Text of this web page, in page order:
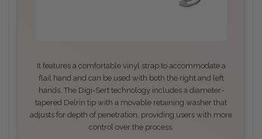
It features a comfortable vinyl strap to accommodate a
flail hand and can be used with both the right and left
hands. The Digi-Sert technology includes a diameter-
tapered Delrin tip with a movable retaining washer that
adjusts for depth of penetration, providing users with more
control over the process.